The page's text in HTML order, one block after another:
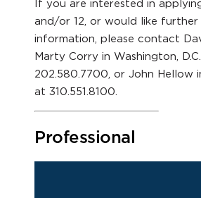
If you are interested in
and/or 12, or would like
information, please contact
Marty Corry in Washington,
202.580.7700, or John Hellow
at 310.551.8100.
Professional